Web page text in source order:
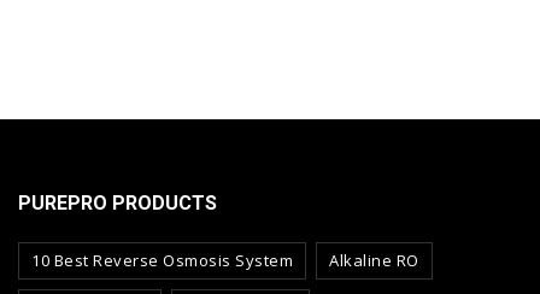
PUREPRO PRODUCTS
10 Best Reverse Osmosis System Alkaline RO